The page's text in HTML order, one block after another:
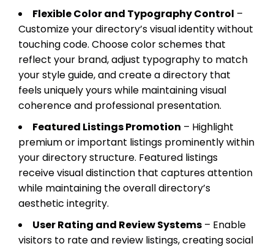
Flexible Color and Typography Control –
Customize your directory’s visual identity without
touching code. Choose color schemes that
reflect your brand, adjust typography to match
your style guide, and create a directory that
feels uniquely yours while maintaining visual
coherence and professional presentation.
Featured Listings Promotion – Highlight
premium or important listings prominently within
your directory structure. Featured listings
receive visual distinction that captures attention
while maintaining the overall directory’s
aesthetic integrity.
User Rating and Review Systems – Enable
visitors to rate and review listings, creating social